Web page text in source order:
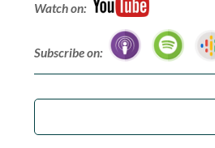
Watch on:
Subscribe on: